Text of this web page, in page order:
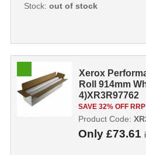
Stock: out of stock
Xerox
Roll 914mm
4)XR3R97762
SAVE 32% OFF RRP
Only £73.61
Product Code: